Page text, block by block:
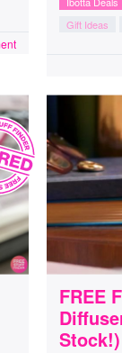
Gift Ideas
FREE
Stock!)